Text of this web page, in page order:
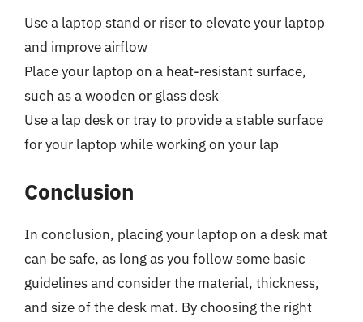
Use a laptop stand or riser to elevate your laptop
and improve airflow
Place your laptop on a heat-resistant surface,
such as a wooden or glass desk
Use a lap desk or tray to provide a stable surface
for your laptop while working on your lap
Conclusion
In conclusion, placing your laptop on a desk mat
can be safe, as long as you follow some basic
guidelines and consider the material, thickness,
and size of the desk mat. By choosing the right